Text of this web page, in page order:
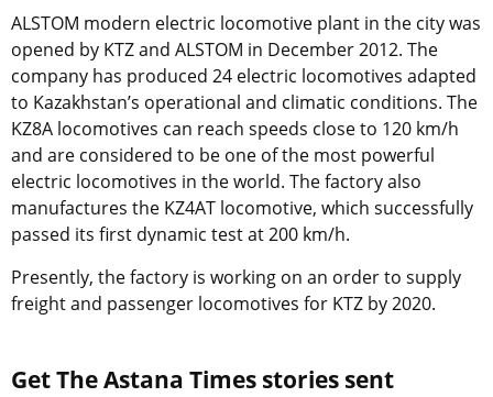
ALSTOM modern electric locomotive plant in the city was
opened by KTZ and ALSTOM in December 2012. The
company has produced 24 electric locomotives adapted
to Kazakhstan’s operational and climatic conditions. The
KZ8A locomotives can reach speeds close to 120 km/h
and are considered to be one of the most powerful
electric locomotives in the world. The factory also
manufactures the KZ4AT locomotive, which successfully
passed its first dynamic test at 200 km/h.
Presently, the factory is working on an order to supply
freight and passenger locomotives for KTZ by 2020.
Get The Astana Times stories sent